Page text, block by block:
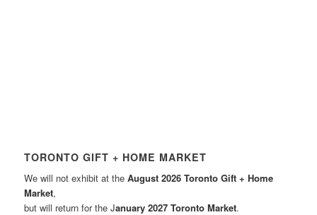
TORONTO GIFT + HOME MARKET
We will not exhibit at theAugust 2026 Toronto Gift + Home
Market,
but will return for the January 2027 Toronto Market.